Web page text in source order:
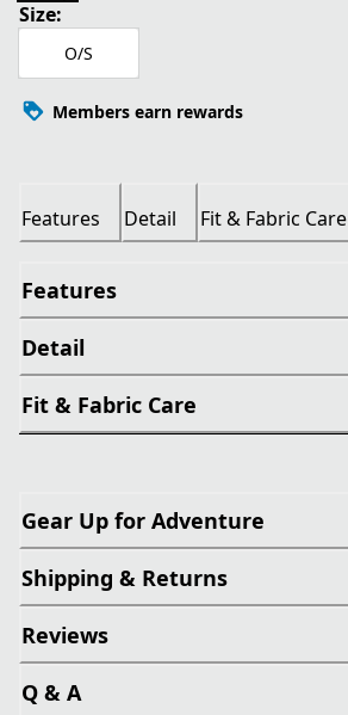
Size:
O/S
Members earn rewards
Features Detail Fit & Fabric Care
Features
Detail
Fit & Fabric Care
Gear Up for Adventure
Shipping & Returns
Reviews
Q & A